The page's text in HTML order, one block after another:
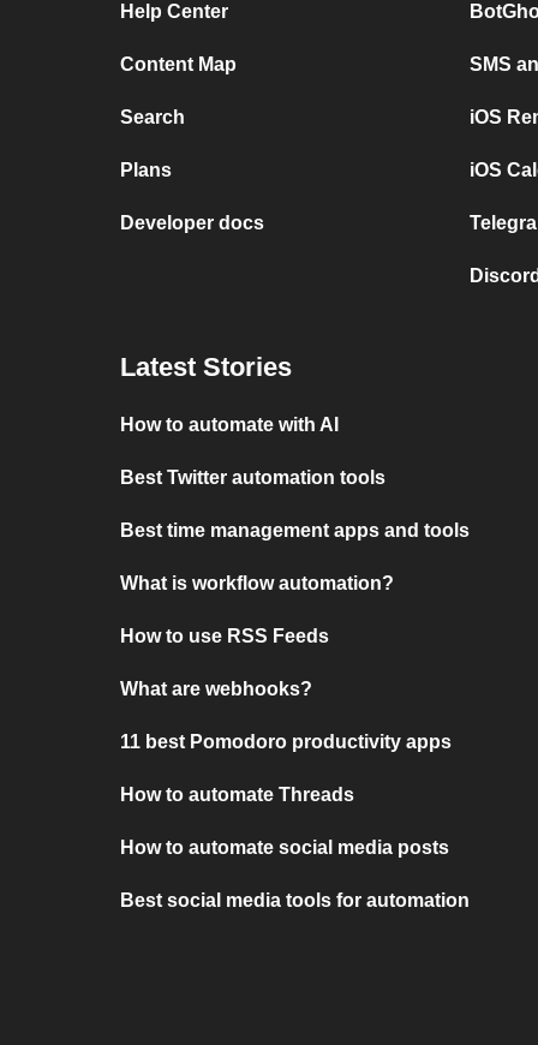
Help Center
Content Map
Search
Plans
Developer docs
SMS
iOS
iOS
Latest Stories
How to automate with AI
Best Twitter automation tools
Best time management apps and tools
What is workflow automation?
How to use RSS Feeds
What are webhooks?
11 best Pomodoro productivity apps
How to automate Threads
How to automate social media posts
Best social media tools for automation